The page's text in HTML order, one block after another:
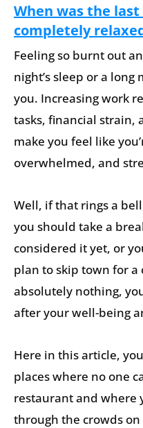
When was the
completely
Feeling so burnt out
night’s sleep or a long
you. Increasing work
tasks, financial strain,
make you feel like
overwhelmed, and
Well, if that rings a
you should take a
considered it yet, or
plan to skip town for a
absolutely nothing,
after your well-being
Here in this article,
places where no one
restaurant and where
through the crowds